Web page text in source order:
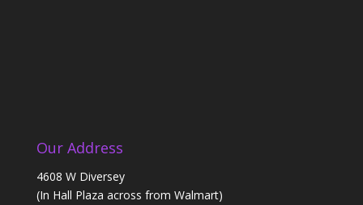
Our Address
4608 W Diversey
(In Hall Plaza across from Walmart)